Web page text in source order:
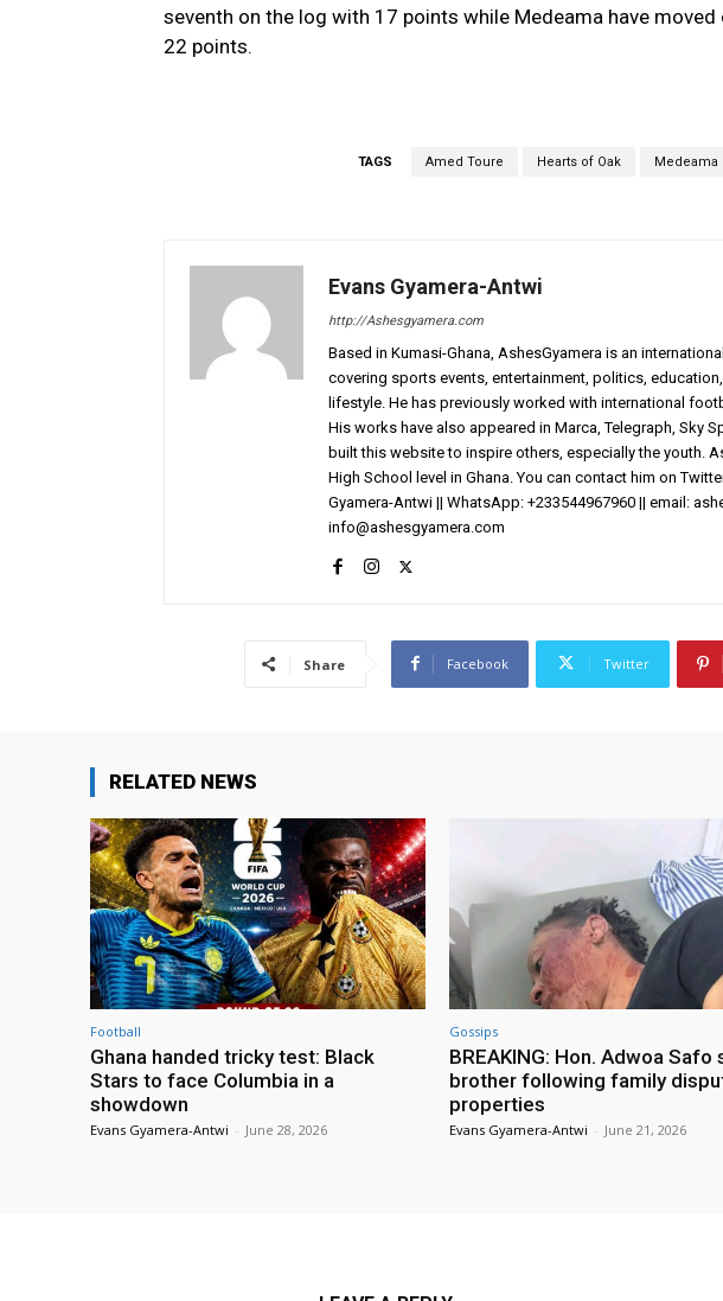
seventh on the log with 17 points while Medeama have
22 points.
TAGS Amed Toure Hearts of Oak Medeama
Evans Gyamera-Antwi
http://Ashesgyamera.com
Based in Kumasi-Ghana, AshesGyamera is an
covering sports events, entertainment, politics,
lifestyle. He has previously worked with international
His works have also appeared in Marca, Telegraph, Sky
built this website to inspire others, especially the youth.
High School level in Ghana. You can contact him on
Gyamera-Antwi || WhatsApp: +233544967960 || email:
info@ashesgyamera.com
Share Facebook Twitter
RELATED NEWS
Football
Ghana handed tricky test: Black
Stars to face Columbia in a
showdown
Evans Gyamera-Antwi - June 28, 2026
Gossips
BREAKING: Hon. Adwoa Safo
brother following family
properties
Evans Gyamera-Antwi - June 21, 2026